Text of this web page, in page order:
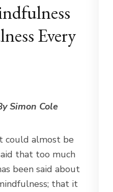
Every
Simon Cole
could almost be
that too much
been said about
that it